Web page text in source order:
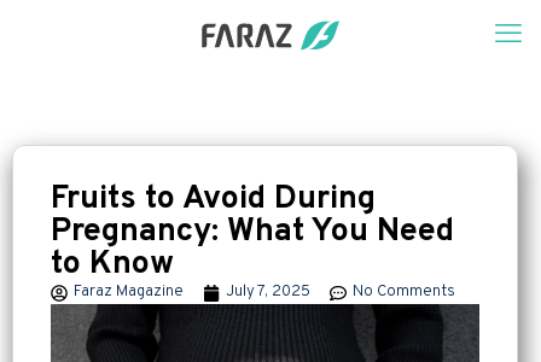
Fruits to Avoid During
Pregnancy: What You Need
to Know
Faraz Magazine July 7, 2025 No Comments